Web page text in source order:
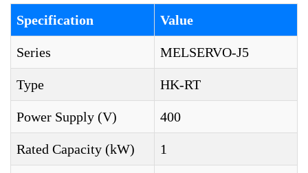
Specification Value
Series MELSERVO-J5
Type HK-RT
Power Supply (V) 400
Rated Capacity (kW) 1